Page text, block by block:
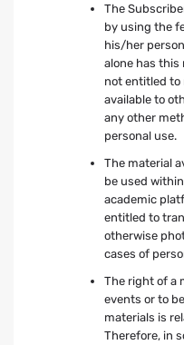
The
by using the
his/her
alone has
not entitled to
available to
any other
personal use.
The material
be used
academic
entitled to
otherwise
cases of
The right of a
events or to
materials is
Therefore, in